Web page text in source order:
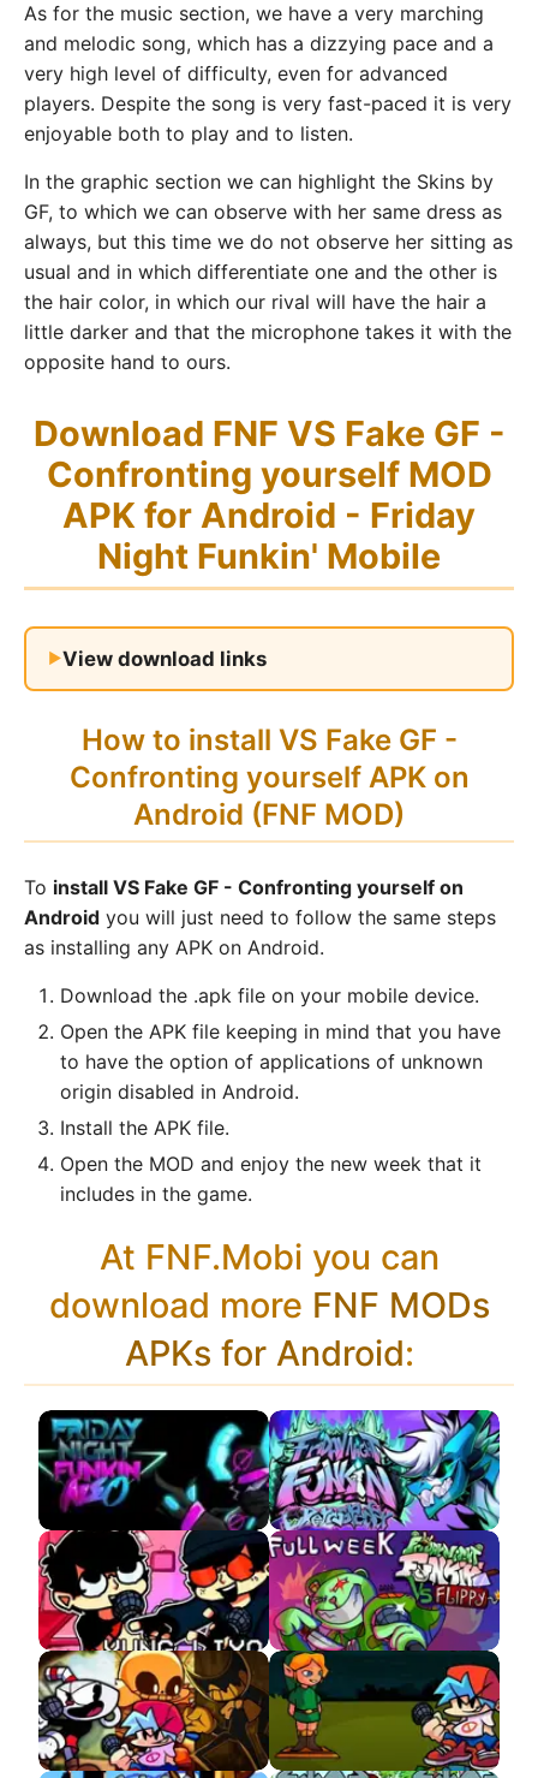
As for the music section, we have a very marching
and melodic song, which has a dizzying pace and a
very high level of difficulty, even for advanced
players. Despite the song is very fast-paced it is very
enjoyable both to play and to listen.
In the graphic section we can highlight the Skins by
GF, to which we can observe with her same dress as
always, but this time we do not observe her sitting as
usual and in which differentiate one and the other is
the hair color, in which our rival will have the hair a
little darker and that the microphone takes it with the
opposite hand to ours.
Download FNF VS Fake GF -
Confronting yourself MOD
APK for Android - Friday
Night Funkin' Mobile
View download links
How to install VS Fake GF -
Confronting yourself APK on
Android (FNF MOD)
To install VS Fake GF - Confronting yourself on
Android you will just need to follow the same steps
as installing any APK on Android.
Download the .apk file on your mobile device.
Open the APK file keeping in mind that you have
to have the option of applications of unknown
origin disabled in Android.
Install the APK file.
Open the MOD and enjoy the new week that it
includes in the game.
At FNF.Mobi you can
download more FNF MODs
APKs for Android:
VS Neo Tabi APK VS Retrospecter
VS Yung Lixo APK VS Flippy APK